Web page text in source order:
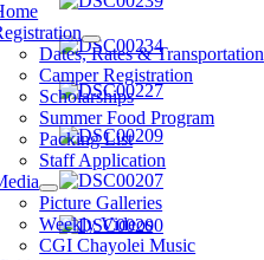
Dates, Rates & Transportation
Camper Registration
Scholarships
Summer Food Program
Packing List
Staff Application
Picture Galleries
Weekly Videos
CGI Chayolei Music